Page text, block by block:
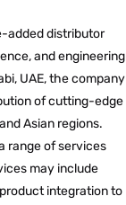
added distributor
and engineering
UAE, the company
of cutting-edge
Asian regions.
range of services
may include
integration to